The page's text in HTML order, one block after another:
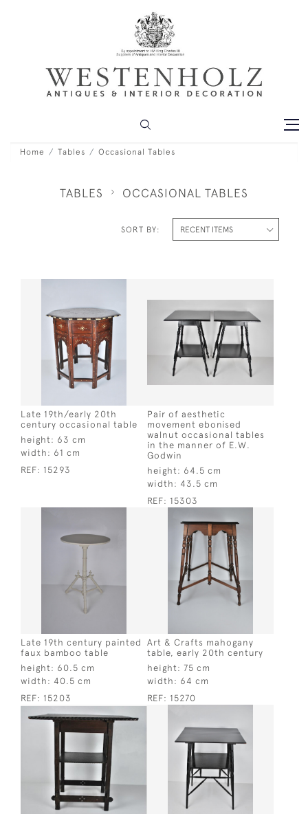
Home Tables Occasional Tables
TABLES OCCASIONAL TABLES
SORT BY:
Late 19th/early 20th
century occasional table
height: 63 cm
width: 61 cm
REF: 15293
Pair of aesthetic
movement ebonised
walnut occasional tables
in the manner of E.W.
Godwin
height: 64.5 cm
width: 43.5 cm
REF: 15303
Late 19th century painted
faux bamboo table
height: 60.5 cm
width: 40.5 cm
REF: 15203
Art & Crafts mahogany
table, early 20th century
height: 75 cm
width: 64 cm
REF: 15270